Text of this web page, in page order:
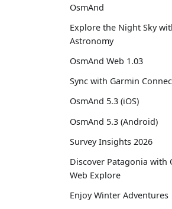
OsmAnd
Explore the Night Sky
Astronomy
OsmAnd Web 1.03
Sync with Garmin
OsmAnd 5.3 (iOS)
OsmAnd 5.3 (Android)
Survey Insights 2026
Discover Patagonia with
Web Explore
Enjoy Winter Adventures